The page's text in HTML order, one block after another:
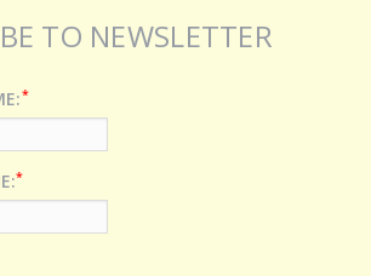
TO NEWSLETTER
*
*